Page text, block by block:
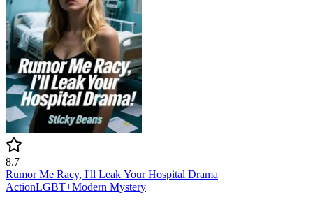
8.7
Rumor Me Racy, I'll Leak Your Hospital Drama
ActionLGBT+Modern Mystery